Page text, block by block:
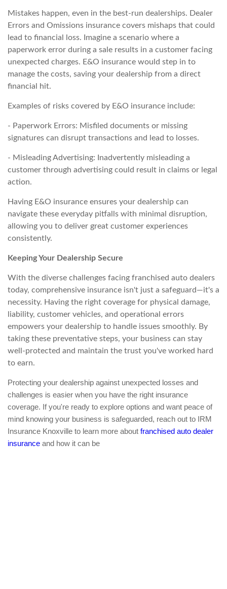
Mistakes happen, even in the best-run dealerships. Dealer
Errors and Omissions insurance covers mishaps that could
lead to financial loss. Imagine a scenario where a
paperwork error during a sale results in a customer facing
unexpected charges. E&O insurance would step in to
manage the costs, saving your dealership from a direct
financial hit.
Examples of risks covered by E&O insurance include:
- Paperwork Errors: Misfiled documents or missing
signatures can disrupt transactions and lead to losses.
- Misleading Advertising: Inadvertently misleading a
customer through advertising could result in claims or legal
action.
Having E&O insurance ensures your dealership can
navigate these everyday pitfalls with minimal disruption,
allowing you to deliver great customer experiences
consistently.
Keeping Your Dealership Secure
With the diverse challenges facing franchised auto dealers
today, comprehensive insurance isn't just a safeguard—it's a
necessity. Having the right coverage for physical damage,
liability, customer vehicles, and operational errors
empowers your dealership to handle issues smoothly. By
taking these preventative steps, your business can stay
well-protected and maintain the trust you've worked hard
to earn.
Protecting your dealership against unexpected losses and
challenges is easier when you have the right insurance
coverage. If you're ready to explore options and want peace of
mind knowing your business is safeguarded, reach out to IRM
Insurance Knoxville to learn more about franchised auto dealer
insurance and how it can be